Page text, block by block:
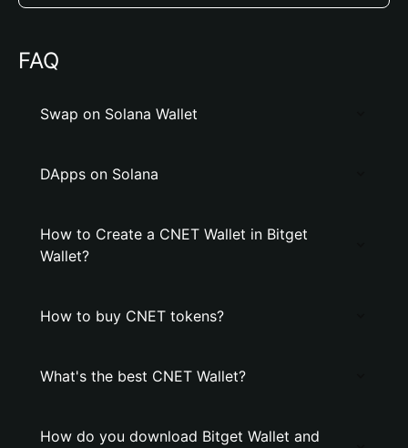
FAQ
Swap on Solana Wallet
DApps on Solana
How to Create a CNET Wallet in Bitget
Wallet?
How to buy CNET tokens?
What's the best CNET Wallet?
How do you download Bitget Wallet and